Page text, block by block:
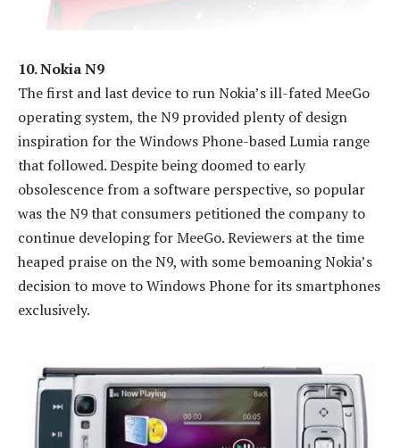
10. Nokia N9
The first and last device to run Nokia’s ill-fated MeeGo
operating system, the N9 provided plenty of design
inspiration for the Windows Phone-based Lumia range
that followed. Despite being doomed to early
obsolescence from a software perspective, so popular
was the N9 that consumers petitioned the company to
continue developing for MeeGo. Reviewers at the time
heaped praise on the N9, with some bemoaning Nokia’s
decision to move to Windows Phone for its smartphones
exclusively.